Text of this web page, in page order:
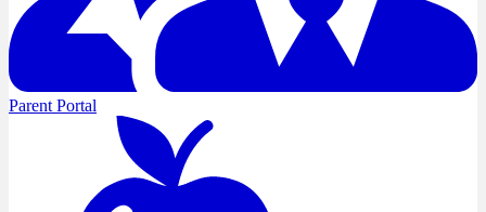
Parent Portal